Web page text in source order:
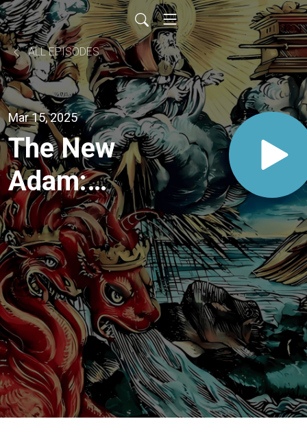
ALL EPISODES
Mar 15, 2025
The New
Adam:
Jesus'
Victory
Over
Temptation